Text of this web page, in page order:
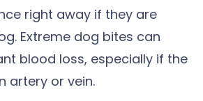
right away if they are
Extreme dog bites can
blood loss, especially if the
artery or vein.